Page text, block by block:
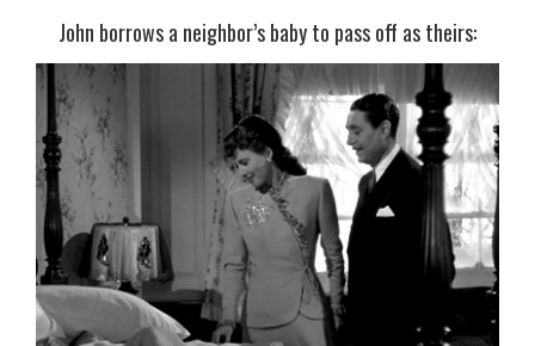
John borrows a neighbor’s baby to pass off as theirs: